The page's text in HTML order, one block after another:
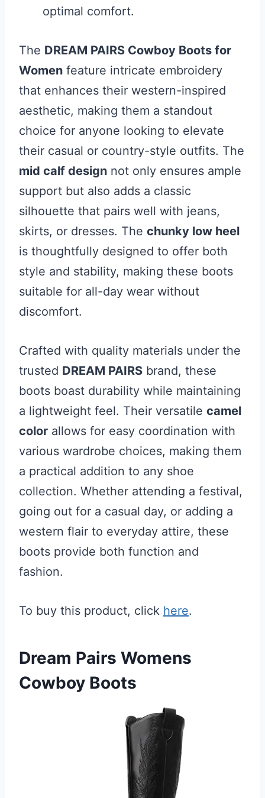
optimal comfort.
The DREAM PAIRS Cowboy Boots for
Women feature intricate embroidery
that enhances their western-inspired
aesthetic, making them a standout
choice for anyone looking to elevate
their casual or country-style outfits. The
mid calf design not only ensures ample
support but also adds a classic
silhouette that pairs well with jeans,
skirts, or dresses. The chunky low heel
is thoughtfully designed to offer both
style and stability, making these boots
suitable for all-day wear without
discomfort.
Crafted with quality materials under the
trusted DREAM PAIRS brand, these
boots boast durability while maintaining
a lightweight feel. Their versatile camel
color allows for easy coordination with
various wardrobe choices, making them
a practical addition to any shoe
collection. Whether attending a festival,
going out for a casual day, or adding a
western flair to everyday attire, these
boots provide both function and
fashion.
To buy this product, click here.
Dream Pairs Womens
Cowboy Boots